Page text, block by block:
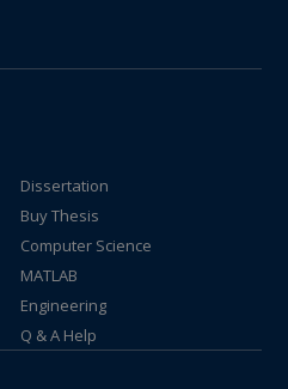
Dissertation
Buy Thesis
Computer Science
MATLAB
Engineering
Q & A Help